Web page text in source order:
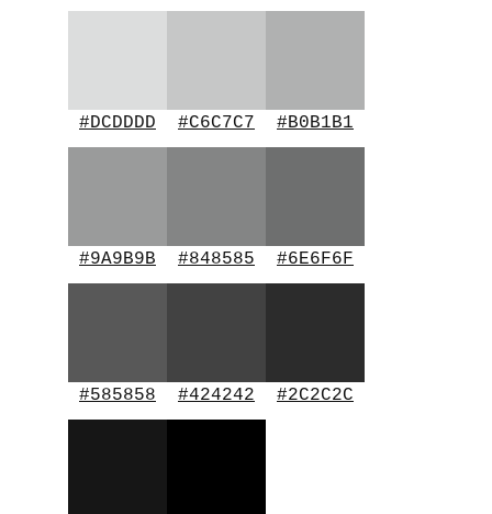
#DCDDDD #C6C7C7 #B0B1B1
#9A9B9B #848585 #6E6F6F
#585858 #424242 #2C2C2C